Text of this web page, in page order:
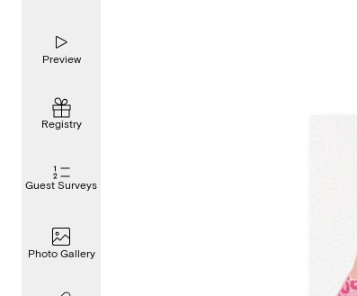
Preview
Registry
Guest Surveys
Photo Gallery